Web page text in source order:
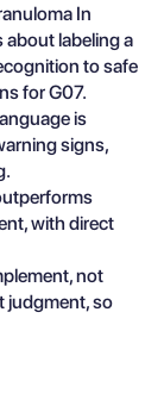
In
about labeling a
to safe
for G07.
is
signs,
with direct
not
judgment, so